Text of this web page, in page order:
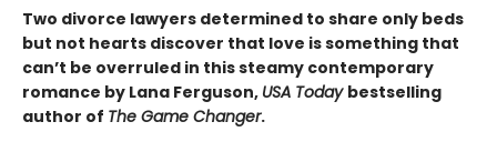
Two divorce lawyers determined to share only beds
but not hearts discover that love is something that
can’t be overruled in this steamy contemporary
romance by Lana Ferguson, USA Today bestselling
author of The Game Changer.